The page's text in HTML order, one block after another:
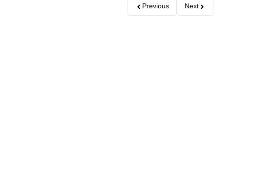
Previous Next